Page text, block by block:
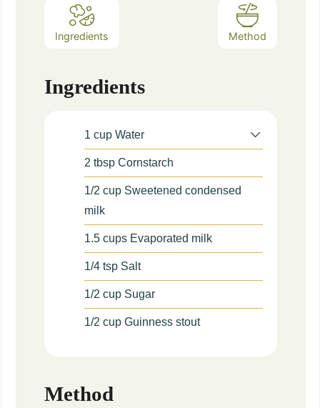
Ingredients Method
Ingredients
1 cup Water
2 tbsp Cornstarch
1/2 cup Sweetened condensed
milk
1.5 cups Evaporated milk
1/4 tsp Salt
1/2 cup Sugar
1/2 cup Guinness stout
Method